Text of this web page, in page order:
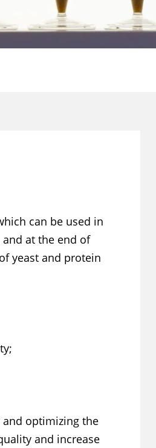
can be used in
at the end of
yeast and protein
optimizing the
and increase